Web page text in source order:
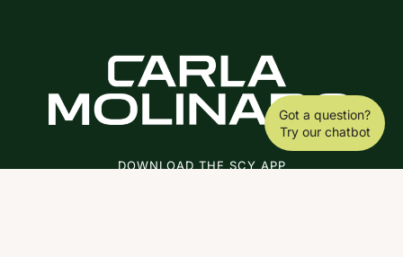
DOWNLOAD THE SCY APP
Got a question?
Try our chatbot